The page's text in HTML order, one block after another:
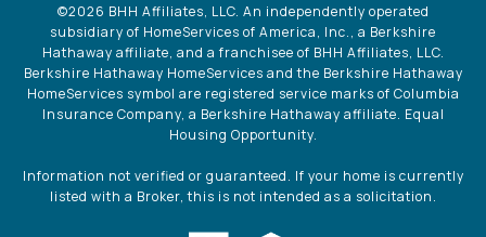
©2026 BHH Affiliates, LLC. An independently operated
subsidiary of HomeServices of America, Inc., a Berkshire
Hathaway affiliate, and a franchisee of BHH Affiliates, LLC.
Berkshire Hathaway HomeServices and the Berkshire Hathaway
HomeServices symbol are registered service marks of Columbia
Insurance Company, a Berkshire Hathaway affiliate. Equal
Housing Opportunity.
Information not verified or guaranteed. If your home is currently
listed with a Broker, this is not intended as a solicitation.